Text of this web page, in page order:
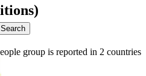
Search
group is reported in 2 countries